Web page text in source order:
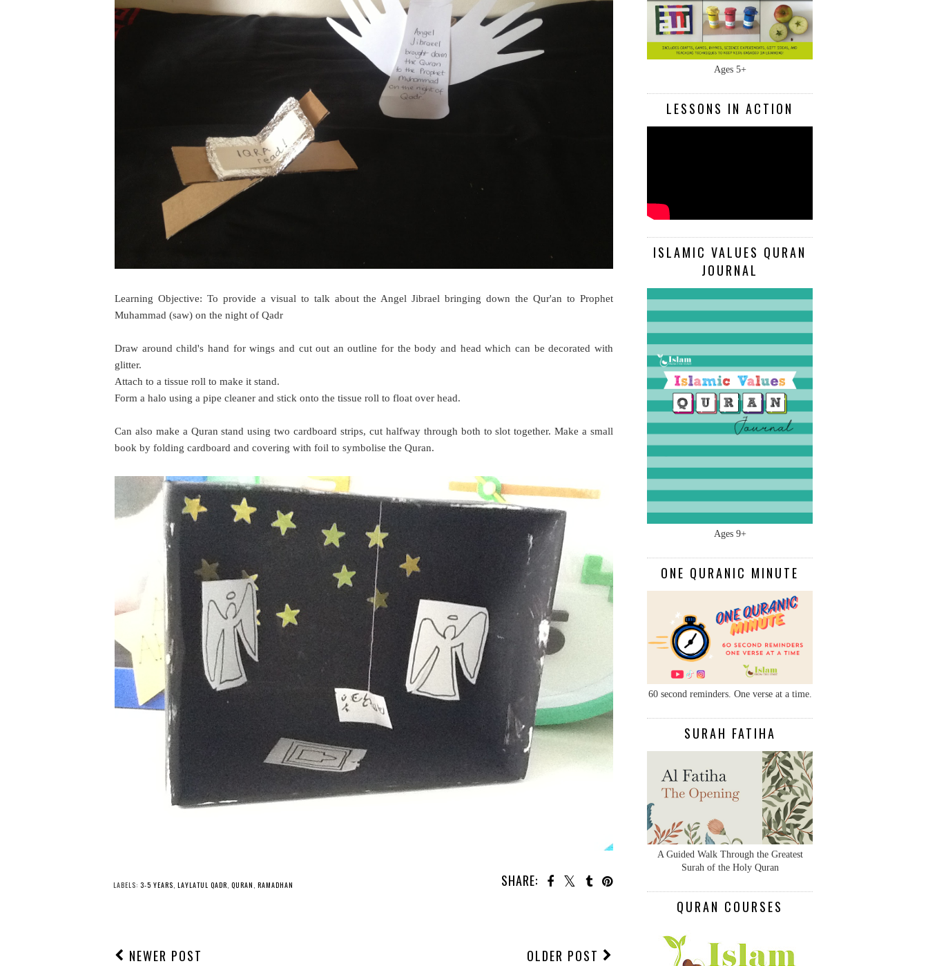
Learning Objective: To provide a visual to talk about the Angel Jibrael bringing down the Qur'an to Prophet
Muhammad (saw) on the night of Qadr
Draw around child's hand for wings and cut out an outline for the body and head which can be decorated with
glitter.
Attach to a tissue roll to make it stand.
Form a halo using a pipe cleaner and stick onto the tissue roll to float over head.
Can also make a Quran stand using two cardboard strips, cut halfway through both to slot together. Make a small
book by folding cardboard and covering with foil to symbolise the Quran.
SHARE:
Crafts: Day 19
Crafts: Day 4
Ages 5+
LESSONS IN ACTION
ISLAMIC VALUES QURAN
JOURNAL
Ages 9+
ONE QURANIC MINUTE
60 second reminders. One verse at a time.
SURAH FATIHA
A Guided Walk Through the Greatest
Surah of the Holy Quran
QURAN COURSES